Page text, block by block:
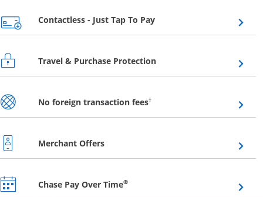
Contactless - Just Tap To PayOpens overlay
Travel & Purchase ProtectionOpens overlay
No foreign transaction fees†Opens overlay
Merchant OffersOpens overlay
Chase Pay Over Time®Opens overlay